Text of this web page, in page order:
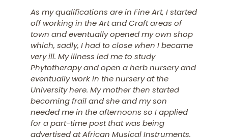
As my qualifications are in Fine Art, I started
off working in the Art and Craft areas of
town and eventually opened my own shop
which, sadly, I had to close when I became
very ill. My illness led me to study
Phytotherapy and open a herb nursery and
eventually work in the nursery at the
University here. My mother then started
becoming frail and she and my son
needed me in the afternoons so I applied
for a part-time post that was being
advertised at African Musical Instruments.